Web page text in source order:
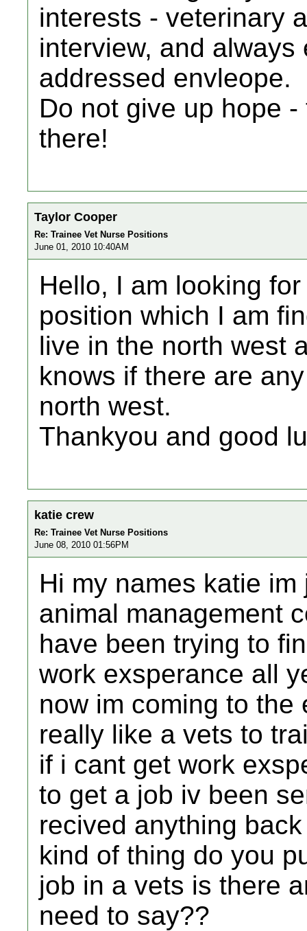
interests - veterinary
interview, and
addressed envleope.
Do not give up hope
there!
Taylor Cooper
Re: Trainee Vet Nurse Positions
June 01, 2010 10:40AM
Hello, I am looking
position which I am
live in the north west
knows if there are
north west.
Thankyou and good
katie crew
Re: Trainee Vet Nurse Positions
June 08, 2010 01:56PM
Hi my names katie
animal management
have been trying to
work exsperance all
now im coming to the
really like a vets to
if i cant get work
to get a job iv been
recived anything
kind of thing do you
job in a vets is there
need to say??